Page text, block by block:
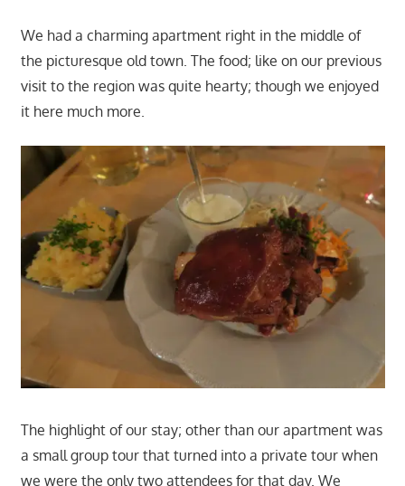
We had a charming apartment right in the middle of
the picturesque old town. The food; like on our previous
visit to the region was quite hearty; though we enjoyed
it here much more.
The highlight of our stay; other than our apartment was
a small group tour that turned into a private tour when
we were the only two attendees for that day. We